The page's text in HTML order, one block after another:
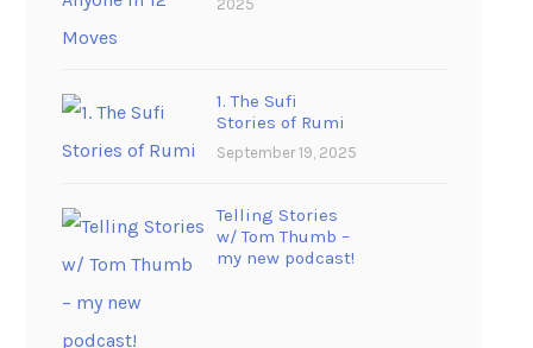
2025
1. The Sufi
Stories of Rumi
September 19, 2025
Telling Stories
w/ Tom Thumb –
my new podcast!